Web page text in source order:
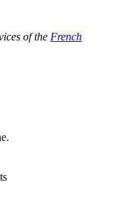
of the French